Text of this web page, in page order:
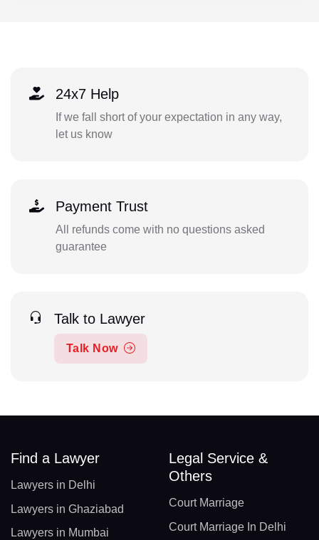
24x7 Help
If we fall short of your expectation in any way,
let us know
Payment Trust
All refunds come with no questions asked
guarantee
Talk to Lawyer
Talk Now
Find a Lawyer
Lawyers in Delhi
Lawyers in Ghaziabad
Lawyers in Mumbai
Legal Service &
Others
Court Marriage
Court Marriage In Delhi